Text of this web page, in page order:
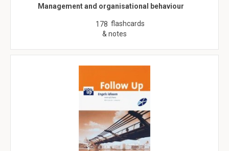
Management and organisational behaviour
178 flashcards
& notes